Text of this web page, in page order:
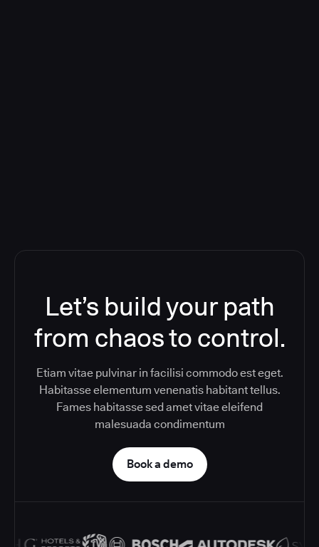
Let’s build your path
from chaos to control.
Etiam vitae pulvinar in facilisi commodo est eget.
Habitasse elementum venenatis habitant tellus.
Fames habitasse sed amet vitae eleifend
malesuada condimentum
Book a demo